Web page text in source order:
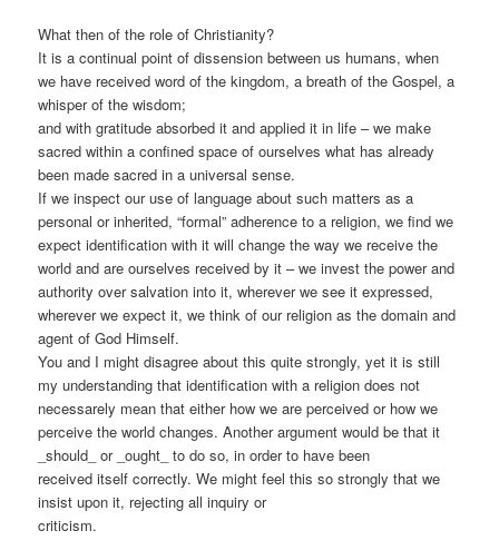
What then of the role of Christianity?
It is a continual point of dissension between us humans, when
we have received word of the kingdom, a breath of the Gospel, a
whisper of the wisdom;
and with gratitude absorbed it and applied it in life – we make
sacred within a confined space of ourselves what has already
been made sacred in a universal sense.
If we inspect our use of language about such matters as a
personal or inherited, “formal” adherence to a religion, we find we
expect identification with it will change the way we receive the
world and are ourselves received by it – we invest the power and
authority over salvation into it, wherever we see it expressed,
wherever we expect it, we think of our religion as the domain and
agent of God Himself.
You and I might disagree about this quite strongly, yet it is still
my understanding that identification with a religion does not
necessarely mean that either how we are perceived or how we
perceive the world changes. Another argument would be that it
_should_ or _ought_ to do so, in order to have been
received itself correctly. We might feel this so strongly that we
insist upon it, rejecting all inquiry or
criticism.